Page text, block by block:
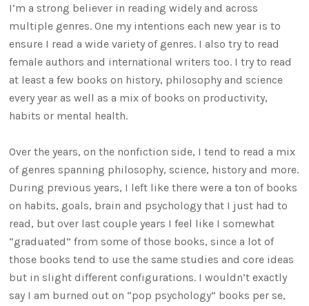
I’m a strong believer in reading widely and across
multiple genres. One my intentions each new year is to
ensure I read a wide variety of genres. I also try to read
female authors and international writers too. I try to read
at least a few books on history, philosophy and science
every year as well as a mix of books on productivity,
habits or mental health.
Over the years, on the nonfiction side, I tend to read a mix
of genres spanning philosophy, science, history and more.
During previous years, I left like there were a ton of books
on habits, goals, brain and psychology that I just had to
read, but over last couple years I feel like I somewhat
“graduated” from some of those books, since a lot of
those books tend to use the same studies and core ideas
but in slight different configurations. I wouldn’t exactly
say I am burned out on “pop psychology” books per se,